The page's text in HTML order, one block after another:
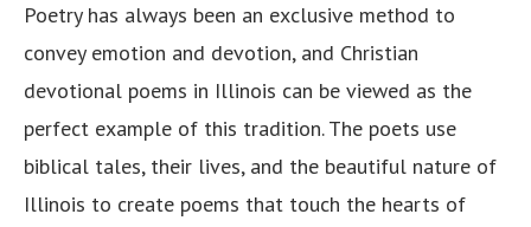
Poetry has always been an exclusive method to
convey emotion and devotion, and Christian
devotional poems in Illinois can be viewed as the
perfect example of this tradition. The poets use
biblical tales, their lives, and the beautiful nature of
Illinois to create poems that touch the hearts of